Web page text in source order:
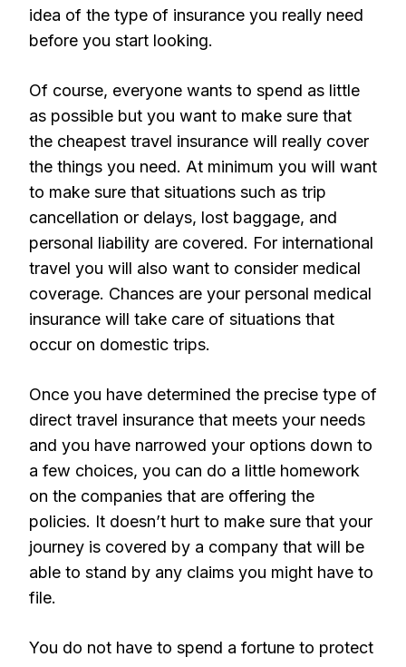
idea of the type of insurance you really need
before you start looking.
Of course, everyone wants to spend as little
as possible but you want to make sure that
the cheapest travel insurance will really cover
the things you need. At minimum you will want
to make sure that situations such as trip
cancellation or delays, lost baggage, and
personal liability are covered. For international
travel you will also want to consider medical
coverage. Chances are your personal medical
insurance will take care of situations that
occur on domestic trips.
Once you have determined the precise type of
direct travel insurance that meets your needs
and you have narrowed your options down to
a few choices, you can do a little homework
on the companies that are offering the
policies. It doesn’t hurt to make sure that your
journey is covered by a company that will be
able to stand by any claims you might have to
file.
You do not have to spend a fortune to protect